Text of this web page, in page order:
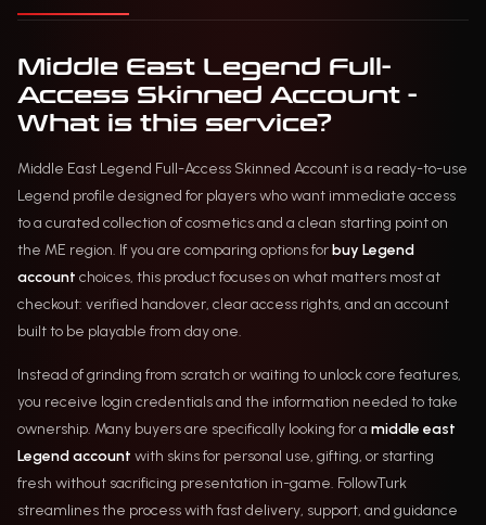
Middle East Legend Full-
Access Skinned Account -
What is this service?
Middle East Legend Full-Access Skinned Account is a ready-to-use
Legend profile designed for players who want immediate access
to a curated collection of cosmetics and a clean starting point on
the ME region. If you are comparing options forbuy Legend
account choices, this product focuses on what matters most at
checkout: verified handover, clear access rights, and an account
built to be playable from day one.
Instead of grinding from scratch or waiting to unlock core features,
you receive login credentials and the information needed to take
ownership. Many buyers are specifically looking for a middle east
Legend account with skins for personal use, gifting, or starting
fresh without sacrificing presentation in-game. FollowTurk
streamlines the process with fast delivery, support, and guidance